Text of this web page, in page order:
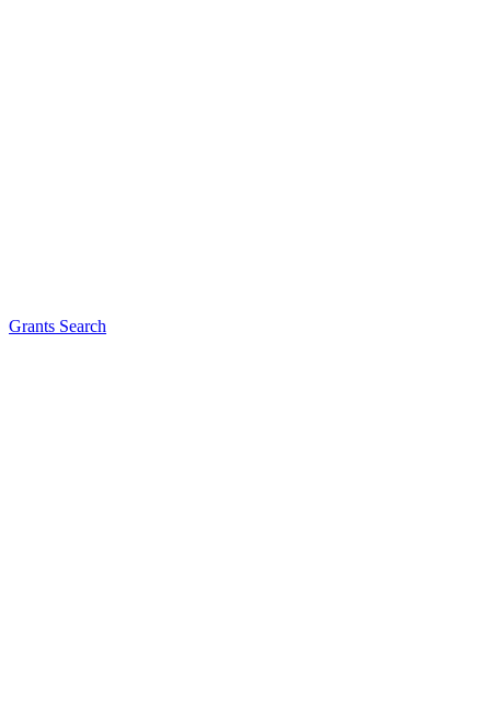
Grants Search